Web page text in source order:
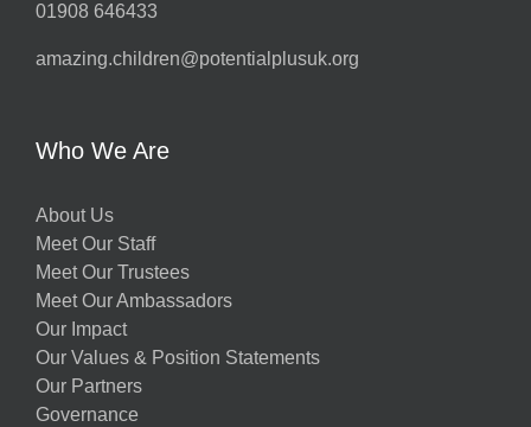
01908 646433
amazing.children@potentialplusuk.org
Who We Are
About Us
Meet Our Staff
Meet Our Trustees
Meet Our Ambassadors
Our Impact
Our Values & Position Statements
Our Partners
Governance